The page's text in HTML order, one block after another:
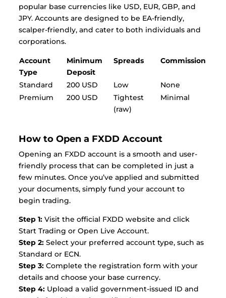
popular base currencies like USD, EUR, GBP, and
JPY. Accounts are designed to be EA-friendly,
scalper-friendly, and cater to both individuals and
corporations.
Account
Type
Minimum
Deposit
Spreads Commission
Standard 200 USD Low
None
Premium
200 USD
Tightest
(raw)
Minimal
How to Open a FXDD Account
Opening an FXDD account is a smooth and user-
friendly process that can be completed in just a
few minutes. Once you’ve applied and submitted
your documents, simply fund your account to
begin trading.
Step 1: Visit the official FXDD website and click
Start Trading or Open Live Account.
Step 2: Select your preferred account type, such as
Standard or ECN.
Step 3: Complete the registration form with your
details and choose your base currency.
Step 4: Upload a valid government-issued ID and